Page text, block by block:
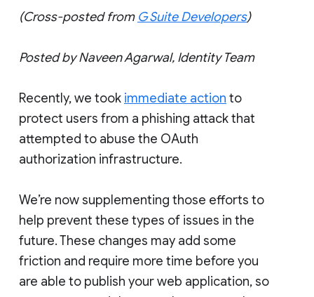
(Cross-posted from G Suite Developers)
Posted by Naveen Agarwal, Identity Team
Recently, we took immediate action to
protect users from a phishing attack that
attempted to abuse the OAuth
authorization infrastructure.
We’re now supplementing those efforts to
help prevent these types of issues in the
future. These changes may add some
friction and require more time before you
are able to publish your web application, so